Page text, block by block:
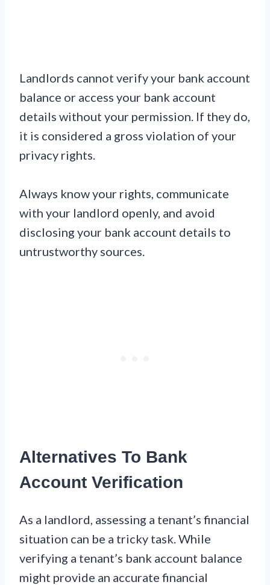
Landlords cannot verify your bank account
balance or access your bank account
details without your permission. If they do,
it is considered a gross violation of your
privacy rights.
Always know your rights, communicate
with your landlord openly, and avoid
disclosing your bank account details to
untrustworthy sources.
Alternatives To Bank
Account Verification
As a landlord, assessing a tenant’s financial
situation can be a tricky task. While
verifying a tenant’s bank account balance
might provide an accurate financial